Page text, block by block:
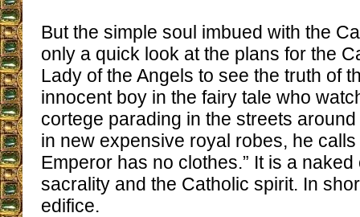
But the simple soul imbued with the
only a quick look at the plans for the
Lady of the Angels to see the truth of
innocent boy in the fairy tale who
cortege parading in the streets
in new expensive royal robes, he calls
Emperor has no clothes.” It is a
sacrality and the Catholic spirit. In
edifice.